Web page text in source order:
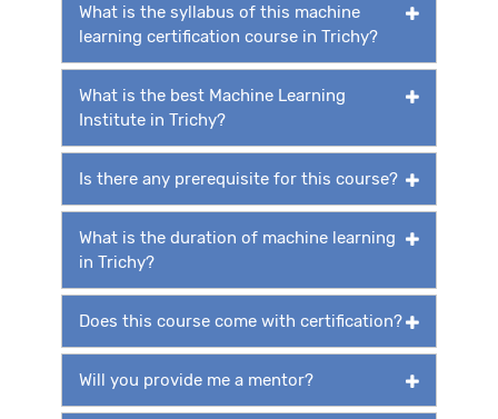
What is the syllabus of this machine
learning certification course in Trichy?
What is the best Machine Learning
Institute in Trichy?
Is there any prerequisite for this course?
What is the duration of machine learning
in Trichy?
Does this course come with certification?
Will you provide me a mentor?